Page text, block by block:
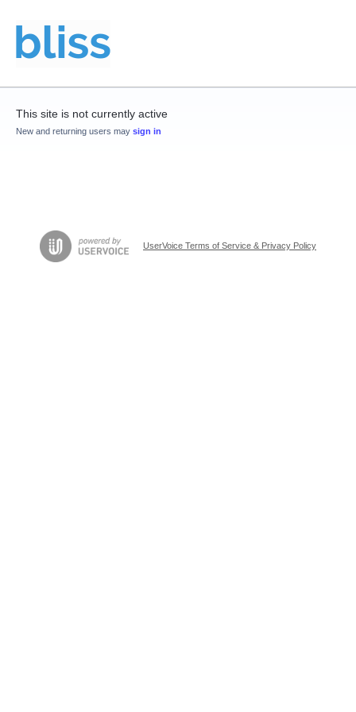
This site is not currently active
New and returning users may sign in
UserVoice Terms of Service & Privacy Policy